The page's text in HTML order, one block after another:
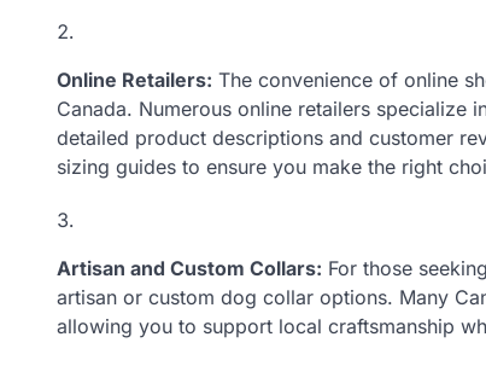
Online Retailers: The convenience of online
Canada. Numerous online retailers
detailed product descriptions and customer
sizing guides to ensure you make the right
Artisan and Custom Collars: For those
artisan or custom dog collar options. Many
allowing you to support local craftsmanship